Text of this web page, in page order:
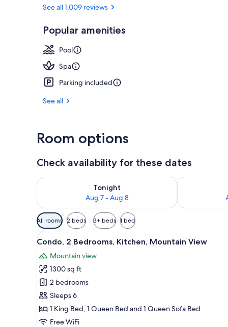
Condo, 2
See all 1,009 reviews
Popular amenities
Pool
Spa
Parking included
See all
Room options
Check availability for these dates
Tonight
Aug 7 - Aug 8
Check availability for tonight Aug 7 - Aug 8Check
Available
filters
for
All rooms 2 beds 3+ beds 1 bed
View
all
photos
for
Condo,
2
Bedrooms,
Kitchen,
A living room with a fireplace,
21
Condo, 2 Bedrooms, Kitchen, Mountain View
Mountain view
1300 sq ft
2 bedrooms
Sleeps 6
1 King Bed, 1 Queen Bed and 1 Queen Sofa Bed
Free WiFi